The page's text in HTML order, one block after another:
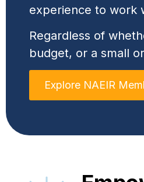
experience to work
Regardless of
budget, or a small
Explore NAEIR